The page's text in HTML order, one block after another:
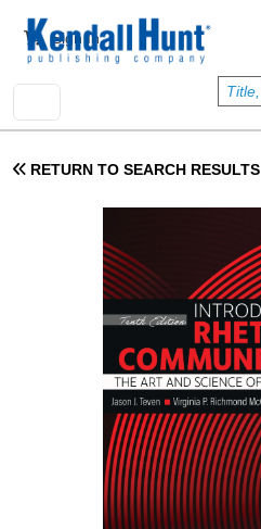
User account menu
Sign In
RETURN TO SEARCH RESULTS